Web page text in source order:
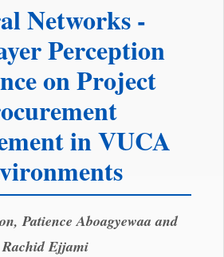
Networks -
Perception
on Project
in VUCA
Patience Aboagyewaa and
Rachid Ejjami